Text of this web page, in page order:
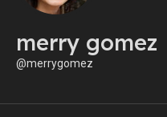
merry gomez
@merrygomez